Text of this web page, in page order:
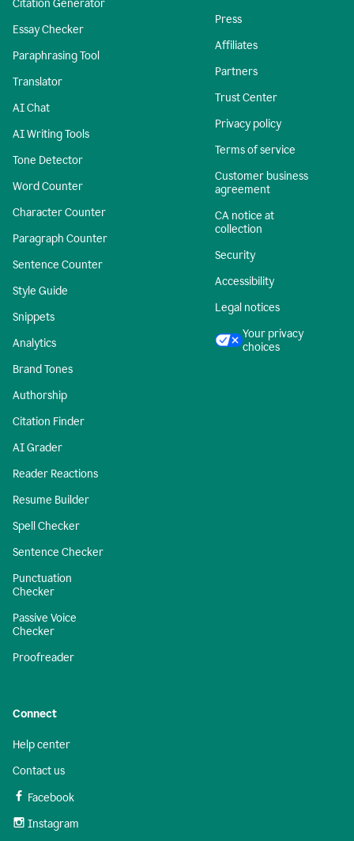
Citation Generator
Essay Checker
Paraphrasing Tool
Translator
AI Chat
AI Writing Tools
Tone Detector
Word Counter
Character Counter
Paragraph Counter
Sentence Counter
Style Guide
Snippets
Analytics
Brand Tones
Authorship
Citation Finder
AI Grader
Reader Reactions
Resume Builder
Spell Checker
Sentence Checker
Punctuation
Checker
Passive Voice
Checker
Proofreader
Press
Affiliates
Partners
Trust Center
Privacy policy
Terms of service
Customer business
agreement
CA notice at
collection
Security
Accessibility
Legal notices
Your privacy
choices
Connect
Help center
Contact us
Facebook
Instagram